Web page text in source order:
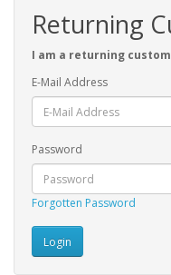
Returning
I am a returning
E-Mail Address
Password
Forgotten Password